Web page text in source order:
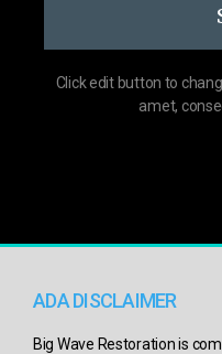
Click edit button to
amet,
ADA DISCLAIMER
Big Wave Restoration is